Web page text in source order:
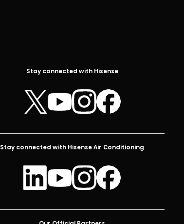
Stay connected with Hisense
Stay connected with Hisense Air Conditioning